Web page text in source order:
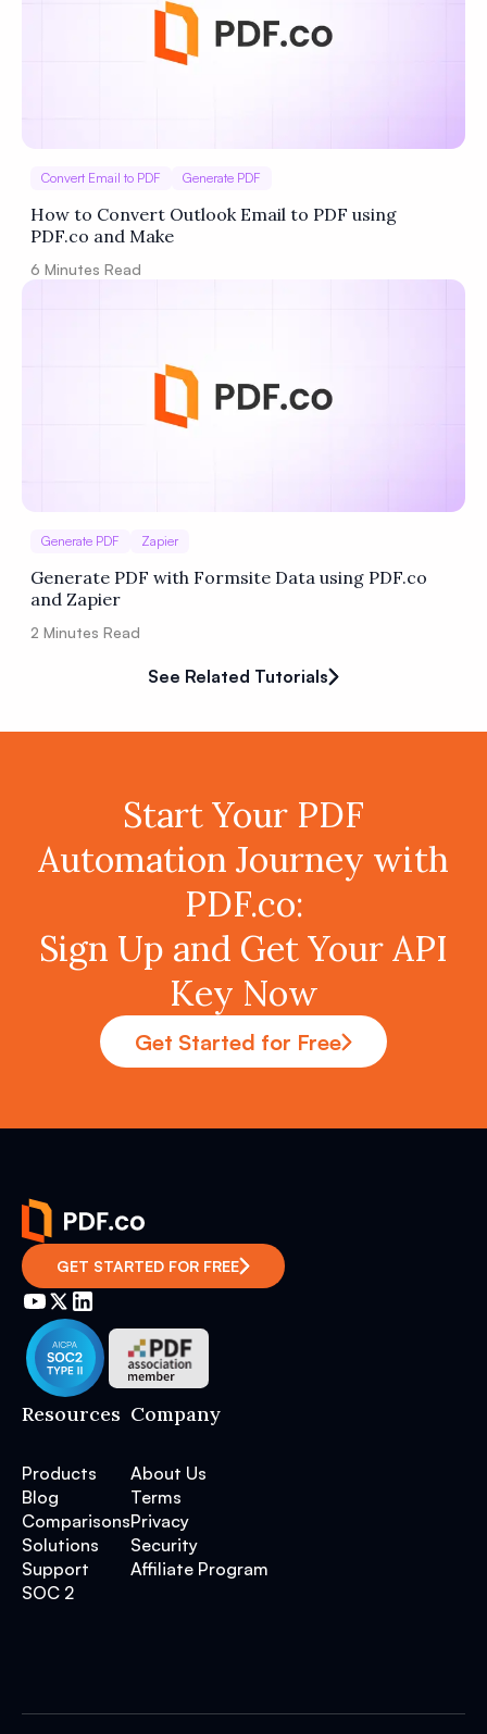
Convert Email to PDF Generate PDF
How to Convert Outlook Email to PDF using
PDF.co and Make
6 Minutes Read
Generate PDF Zapier
Generate PDF with Formsite Data using PDF.co
and Zapier
2 Minutes Read
See Related Tutorials
Start Your PDF
Automation Journey with
PDF.co:
Sign Up and Get Your API
Key Now
Get Started for Free
GET STARTED FOR FREE
Resources
Products
Blog
Comparisons
Solutions
Support
SOC 2
Company
About Us
Terms
Privacy
Security
Affiliate Program